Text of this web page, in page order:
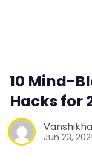
10 Mind-
Hacks for
Jun 23,